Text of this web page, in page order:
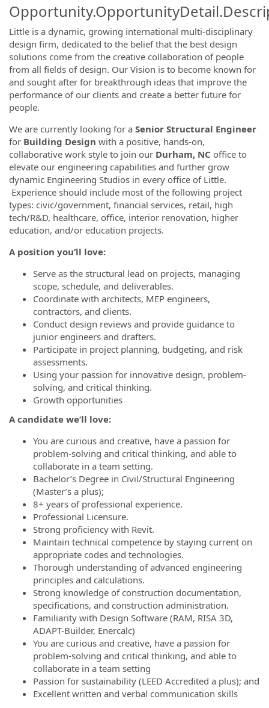
Little is a dynamic, growing international multi-disciplinary
design firm, dedicated to the belief that the best design
solutions come from the creative collaboration of people
from all fields of design. Our Vision is to become known for
and sought after for breakthrough ideas that improve the
performance of our clients and create a better future for
people.
We are currently looking for a Senior Structural Engineer
for Building Design with a positive, hands-on,
collaborative work style to join our Durham, NC office to
elevate our engineering capabilities and further grow
dynamic Engineering Studios in every office of Little.
Experience should include most of the following project
types: civic/government, financial services, retail, high
tech/R&D, healthcare, office, interior renovation, higher
education, and/or education projects.
A position you’ll love:
Serve as the structural lead on projects, managing
scope, schedule, and deliverables.
Coordinate with architects, MEP engineers,
contractors, and clients.
Conduct design reviews and provide guidance to
junior engineers and drafters.
Participate in project planning, budgeting, and risk
assessments.
Using your passion for innovative design, problem-
solving, and critical thinking.
Growth opportunities
A candidate we’ll love:
You are curious and creative, have a passion for
problem-solving and critical thinking, and able to
collaborate in a team setting.
Bachelor’s Degree in Civil/Structural Engineering
(Master’s a plus);
8+ years of professional experience.
Professional Licensure.
Strong proficiency with Revit.
Maintain technical competence by staying current on
appropriate codes and technologies.
Thorough understanding of advanced engineering
principles and calculations.
Strong knowledge of construction documentation,
specifications, and construction administration.
Familiarity with Design Software (RAM, RISA 3D,
ADAPT-Builder, Enercalc)
You are curious and creative, have a passion for
problem-solving and critical thinking, and able to
collaborate in a team setting
Passion for sustainability (LEED Accredited a plus); and
Excellent written and verbal communication skills